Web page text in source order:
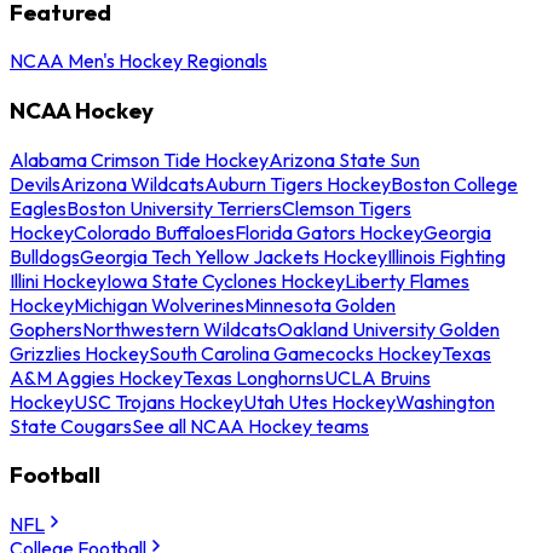
Featured
NCAA Men's Hockey Regionals
NCAA Hockey
Alabama Crimson Tide HockeyArizona State Sun
DevilsArizona WildcatsAuburn Tigers HockeyBoston College
EaglesBoston University TerriersClemson Tigers
HockeyColorado BuffaloesFlorida Gators HockeyGeorgia
BulldogsGeorgia Tech Yellow Jackets HockeyIllinois Fighting
Illini HockeyIowa State Cyclones HockeyLiberty Flames
HockeyMichigan WolverinesMinnesota Golden
GophersNorthwestern WildcatsOakland University Golden
Grizzlies HockeySouth Carolina Gamecocks HockeyTexas
A&M Aggies HockeyTexas LonghornsUCLA Bruins
HockeyUSC Trojans HockeyUtah Utes HockeyWashington
State CougarsSee all NCAA Hockey teams
Football
NFL